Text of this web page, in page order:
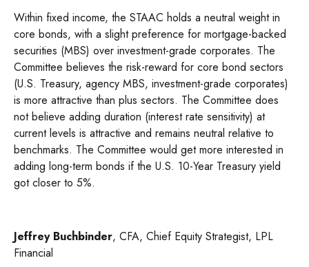
Within fixed income, the STAAC holds a neutral weight in
core bonds, with a slight preference for mortgage-backed
securities (MBS) over investment-grade corporates. The
Committee believes the risk-reward for core bond sectors
(U.S. Treasury, agency MBS, investment-grade corporates)
is more attractive than plus sectors. The Committee does
not believe adding duration (interest rate sensitivity) at
current levels is attractive and remains neutral relative to
benchmarks. The Committee would get more interested in
adding long-term bonds if the U.S. 10-Year Treasury yield
got closer to 5%.
Jeffrey Buchbinder, CFA, Chief Equity Strategist, LPL
Financial